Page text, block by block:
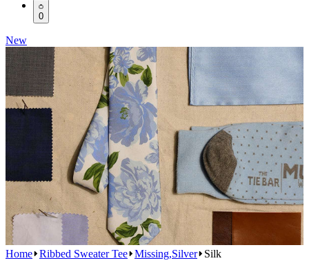
0
New
Home Ribbed Sweater Tee Missing,Silver Silk